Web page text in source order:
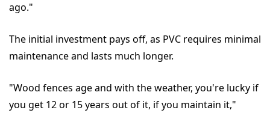
ago."
The initial investment pays off, as PVC requires minimal
maintenance and lasts much longer.
"Wood fences age and with the weather, you're lucky if
you get 12 or 15 years out of it, if you maintain it,"